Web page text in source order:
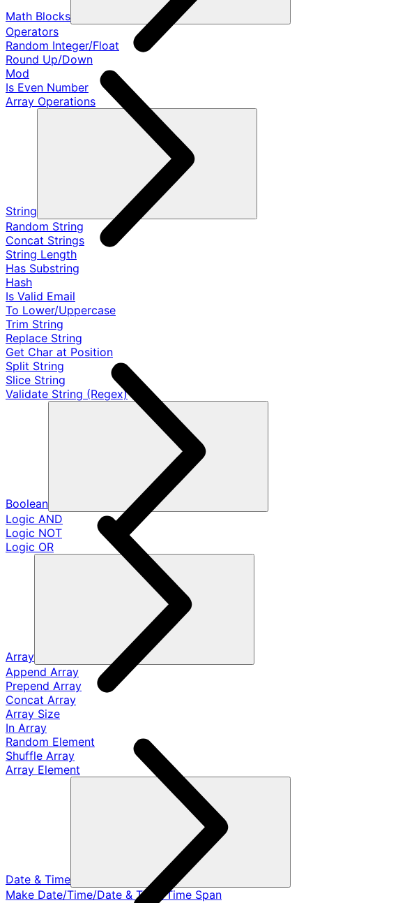
Math Blocks
Operators
Random Integer/Float
Round Up/Down
Mod
Is Even Number
Array Operations
String
Random String
Concat Strings
String Length
Has Substring
Hash
Is Valid Email
To Lower/Uppercase
Trim String
Replace String
Get Char at Position
Split String
Slice String
Validate String (Regex)
Boolean
Logic AND
Logic NOT
Logic OR
Array
Append Array
Prepend Array
Concat Array
Array Size
In Array
Random Element
Shuffle Array
Array Element
Date & Time
Make Date/Time/Date & Time/Time Span